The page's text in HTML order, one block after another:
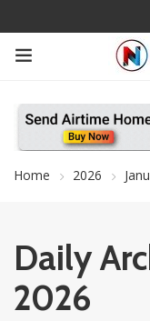
Home 2026
Daily
2026